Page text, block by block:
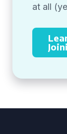
at all